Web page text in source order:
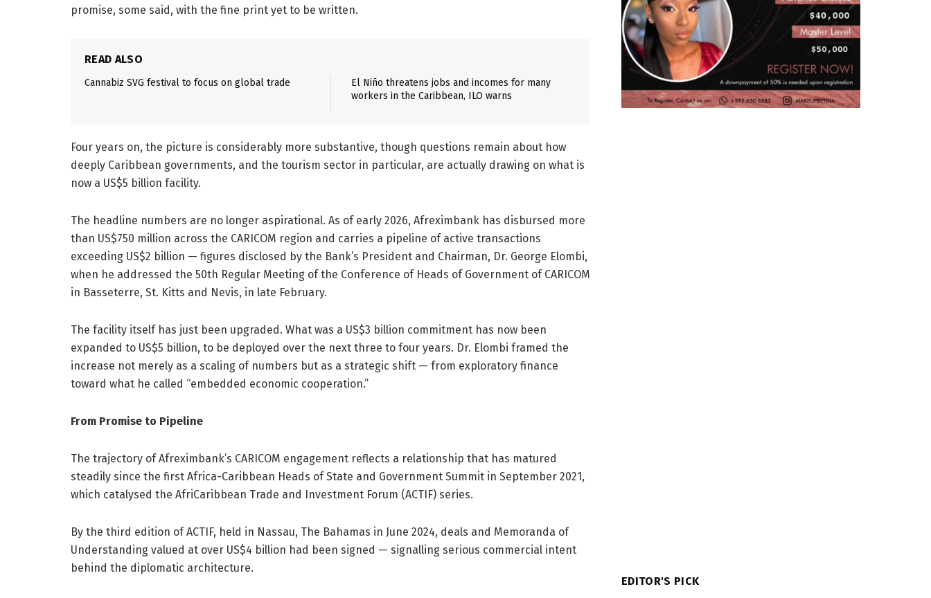
promise, some said, with the fine print yet to be written.
READ ALSO
Cannabiz SVG festival to focus on global trade
El Niño threatens jobs and incomes for many
workers in the Caribbean, ILO warns
Four years on, the picture is considerably more substantive, though questions remain about how
deeply Caribbean governments, and the tourism sector in particular, are actually drawing on what is
now a US$5 billion facility.
The headline numbers are no longer aspirational. As of early 2026, Afreximbank has disbursed more
than US$750 million across the CARICOM region and carries a pipeline of active transactions
exceeding US$2 billion — figures disclosed by the Bank’s President and Chairman, Dr. George Elombi,
when he addressed the 50th Regular Meeting of the Conference of Heads of Government of CARICOM
in Basseterre, St. Kitts and Nevis, in late February.
The facility itself has just been upgraded. What was a US$3 billion commitment has now been
expanded to US$5 billion, to be deployed over the next three to four years. Dr. Elombi framed the
increase not merely as a scaling of numbers but as a strategic shift — from exploratory finance
toward what he called “embedded economic cooperation.”
From Promise to Pipeline
The trajectory of Afreximbank’s CARICOM engagement reflects a relationship that has matured
steadily since the first Africa-Caribbean Heads of State and Government Summit in September 2021,
which catalysed the AfriCaribbean Trade and Investment Forum (ACTIF) series.
By the third edition of ACTIF, held in Nassau, The Bahamas in June 2024, deals and Memoranda of
Understanding valued at over US$4 billion had been signed — signalling serious commercial intent
behind the diplomatic architecture.
EDITOR'S PICK